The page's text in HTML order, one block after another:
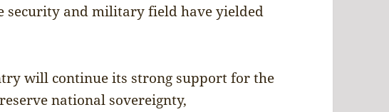
security and military field have yielded
will continue its strong support for the
national sovereignty,